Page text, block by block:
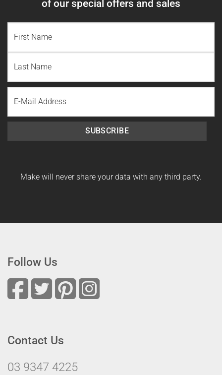
of our special offers and sales
Name
Last
Name
SUBSCRIBE
Make will never share your data with any third party.
Follow Us
Contact Us
03 9347 4225